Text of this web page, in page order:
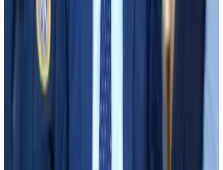
Sun resigned the next day. Three days after that, FTX
declared bankruptcy and Bankman-Fried
relinquished control of the company.
SBF’s media tour
Just a couple weeks later, however, Bankman-Fried
had shared: Alameda was simply using FTX’s “borrow-
lend facility,” which let users trade with leverage using
other customers’ deposits.